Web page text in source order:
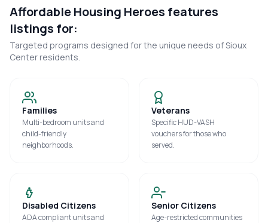
Affordable Housing Heroes features
listings for:
Targeted programs designed for the unique needs ofSioux
Center residents.
Families
Multi-bedroom units and
child-friendly
neighborhoods.
Veterans
Specific HUD-VASH
vouchers for those who
served.
Disabled Citizens
ADA compliant units and
Senior Citizens
Age-restricted communities